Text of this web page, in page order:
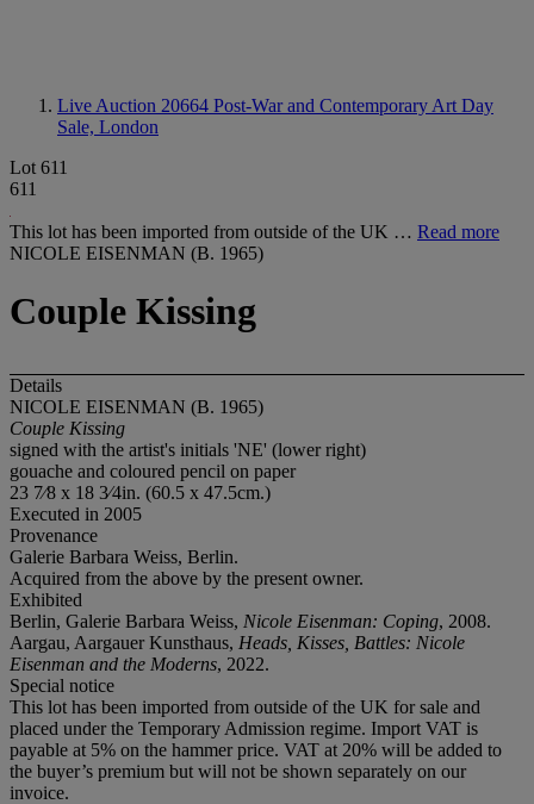
Live Auction 20664 Post-War and Contemporary Art Day
Sale, London
Lot 611
611
This lot has been imported from outside of the UK … Read more
NICOLE EISENMAN (B. 1965)
Couple Kissing
Details
NICOLE EISENMAN (B. 1965)
Couple Kissing
signed with the artist's initials 'NE' (lower right)
gouache and coloured pencil on paper
23 7⁄8 x 18 3⁄4in. (60.5 x 47.5cm.)
Executed in 2005
Provenance
Galerie Barbara Weiss, Berlin.
Acquired from the above by the present owner.
Exhibited
Berlin, Galerie Barbara Weiss, Nicole Eisenman: Coping, 2008.
Aargau, Aargauer Kunsthaus, Heads, Kisses, Battles: Nicole
Eisenman and the Moderns, 2022.
Special notice
This lot has been imported from outside of the UK for sale and
placed under the Temporary Admission regime. Import VAT is
payable at 5% on the hammer price. VAT at 20% will be added to
the buyer’s premium but will not be shown separately on our
invoice.